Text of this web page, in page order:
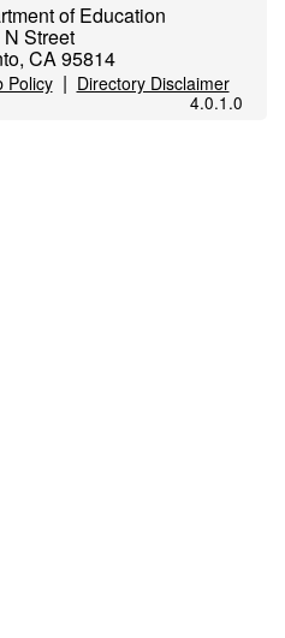
of Education
Street
CA 95814
Policy| Directory Disclaimer
4.0.1.0